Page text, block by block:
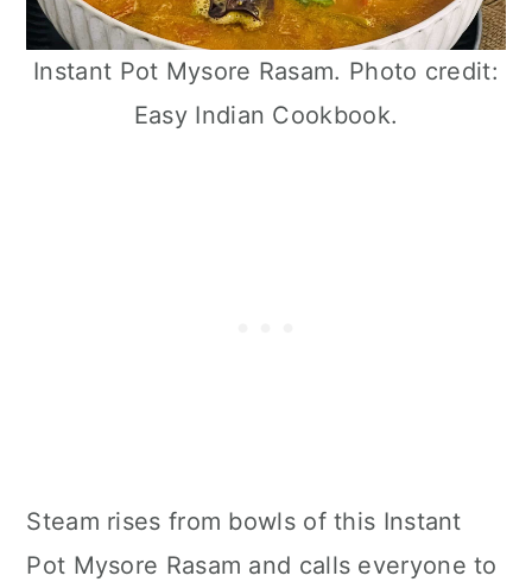
Instant Pot Mysore Rasam. Photo credit:
Easy Indian Cookbook.
Steam rises from bowls of this Instant
Pot Mysore Rasam and calls everyone to